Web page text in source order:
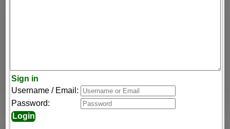
Sign in
Username / Email:
Password: